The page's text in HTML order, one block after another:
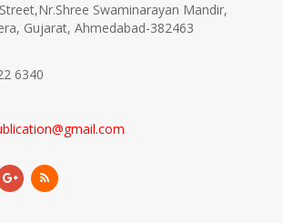
Swaminarayan Mandir,
Gujarat, Ahmedabad-382463
6340